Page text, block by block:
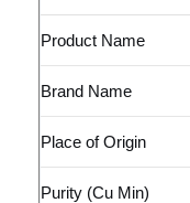
Product Name
Brand Name
Place of Origin
Purity (Cu Min)